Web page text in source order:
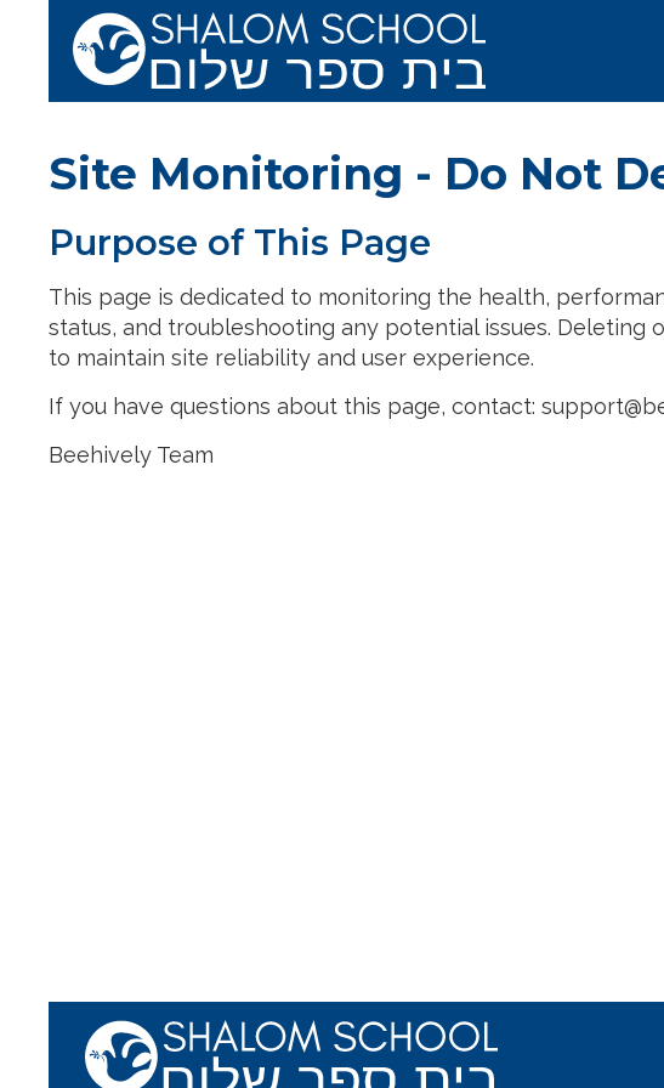
Skip to main content
Shalom School
Site Monitoring - Do Not
Purpose of This Page
This page is dedicated to monitoring the health,
status, and troubleshooting any potential issues.
to maintain site reliability and user experience.
If you have questions about this page, contact:
Beehively Team